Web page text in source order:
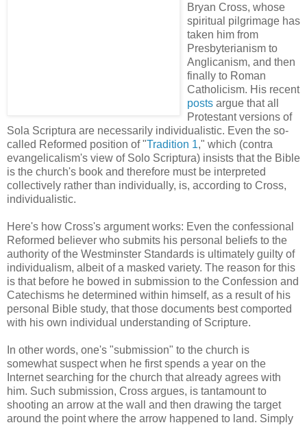
Bryan Cross, whose
spiritual pilgrimage has
taken him from
Presbyterianism to
Anglicanism, and then
finally to Roman
Catholicism. His recent
posts argue that all
Protestant versions of
Sola Scriptura are necessarily individualistic. Even the so-
called Reformed position of "Tradition 1," which (contra
evangelicalism's view of Solo Scriptura) insists that the Bible
is the church's book and therefore must be interpreted
collectively rather than individually, is, according to Cross,
individualistic.
Here's how Cross's argument works: Even the confessional
Reformed believer who submits his personal beliefs to the
authority of the Westminster Standards is ultimately guilty of
individualism, albeit of a masked variety. The reason for this
is that before he bowed in submission to the Confession and
Catechisms he determined within himself, as a result of his
personal Bible study, that those documents best comported
with his own individual understanding of Scripture.
In other words, one's "submission" to the church is
somewhat suspect when he first spends a year on the
Internet searching for the church that already agrees with
him. Such submission, Cross argues, is tantamount to
shooting an arrow at the wall and then drawing the target
around the point where the arrow happened to land. Simply